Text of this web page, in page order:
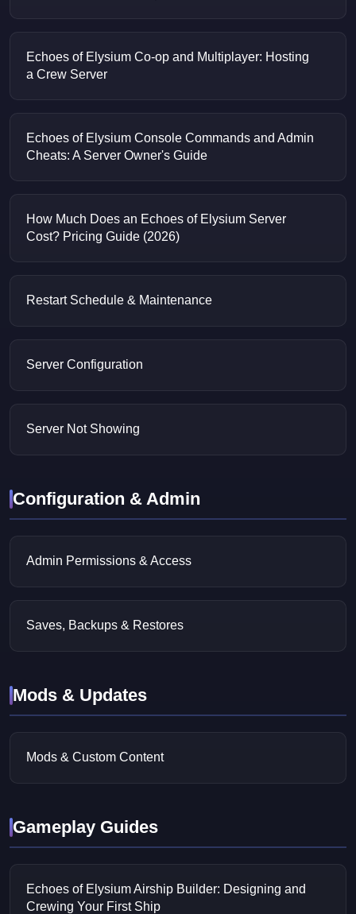
Echoes of Elysium Co-op and Multiplayer: Hosting
a Crew Server
Echoes of Elysium Console Commands and Admin
Cheats: A Server Owner's Guide
How Much Does an Echoes of Elysium Server
Cost? Pricing Guide (2026)
Restart Schedule & Maintenance
Server Configuration
Server Not Showing
Configuration & Admin
Admin Permissions & Access
Saves, Backups & Restores
Mods & Updates
Mods & Custom Content
Gameplay Guides
Echoes of Elysium Airship Builder: Designing and
Crewing Your First Ship